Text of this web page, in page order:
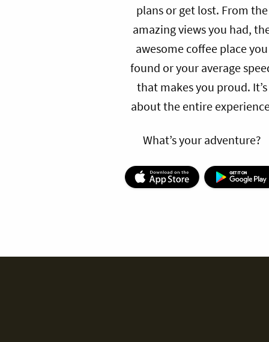
plans or get lost. From the
amazing views you had,
awesome coffee place you
found or your average
that makes you proud. It’s
about the entire
What’s your adventure?